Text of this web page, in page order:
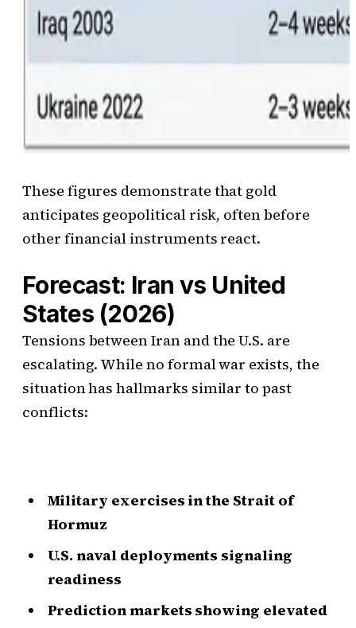
These figures demonstrate that gold
anticipates geopolitical risk, often before
other financial instruments react.
Forecast: Iran vs United
States (2026)
Tensions between Iran and the U.S. are
escalating. While no formal war exists, the
situation has hallmarks similar to past
conflicts:
Military exercises in the Strait of
Hormuz
U.S. naval deployments signaling
readiness
Prediction markets showing elevated